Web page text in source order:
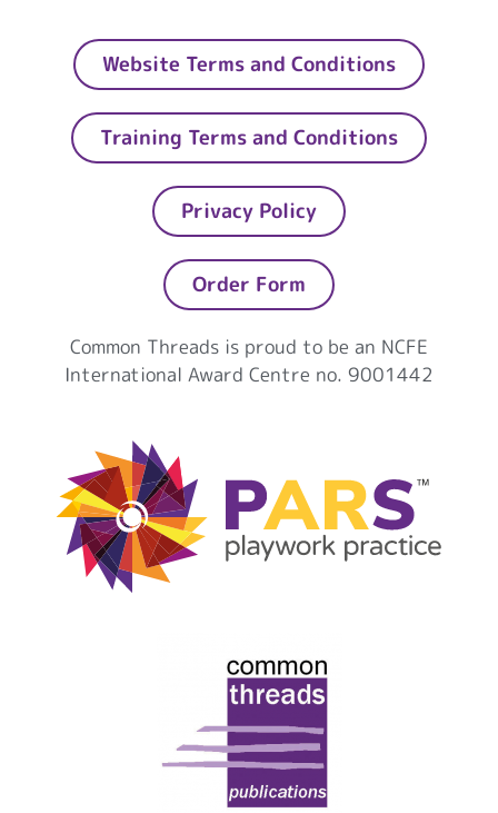
Website Terms and Conditions
Training Terms and Conditions
Privacy Policy
Order Form
Common Threads is proud to be an NCFE
International Award Centre no. 9001442